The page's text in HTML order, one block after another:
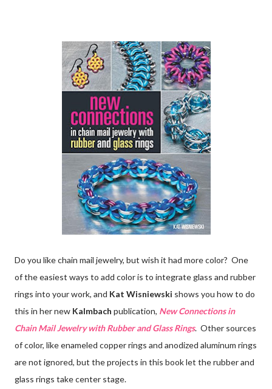
Do you like chain mail jewelry, but wish it had more color? One
of the easiest ways to add color is to integrate glass and rubber
rings into your work, and Kat Wisniewski shows you how to do
this in her new Kalmbach publication, New Connections in
Chain Mail Jewelry with Rubber and Glass Rings. Other sources
of color, like enameled copper rings and anodized aluminum rings
are not ignored, but the projects in this book let the rubber and
glass rings take center stage.